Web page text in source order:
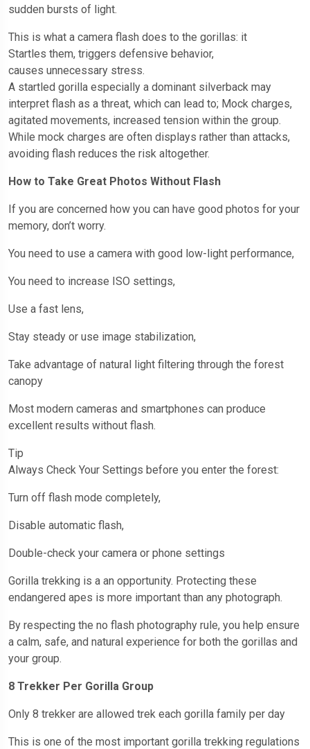
sudden bursts of light.
This is what a camera flash does to the gorillas: it
Startles them, triggers defensive behavior,
causes unnecessary stress.
A startled gorilla especially a dominant silverback may
interpret flash as a threat, which can lead to; Mock charges,
agitated movements, increased tension within the group.
While mock charges are often displays rather than attacks,
avoiding flash reduces the risk altogether.
How to Take Great Photos Without Flash
If you are concerned how you can have good photos for your
memory, don’t worry.
You need to use a camera with good low-light performance,
You need to increase ISO settings,
Use a fast lens,
Stay steady or use image stabilization,
Take advantage of natural light filtering through the forest
canopy
Most modern cameras and smartphones can produce
excellent results without flash.
Tip
Always Check Your Settings before you enter the forest:
Turn off flash mode completely,
Disable automatic flash,
Double-check your camera or phone settings
Gorilla trekking is a an opportunity. Protecting these
endangered apes is more important than any photograph.
By respecting the no flash photography rule, you help ensure
a calm, safe, and natural experience for both the gorillas and
your group.
8 Trekker Per Gorilla Group
Only 8 trekker are allowed trek each gorilla family per day
This is one of the most important gorilla trekking regulations